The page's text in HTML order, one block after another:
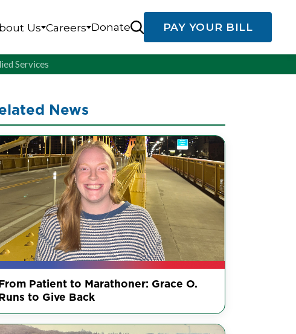
Us Careers Donate PAY YOUR BILL
Services
News
Patient to Marathoner: Grace O.
to Give Back